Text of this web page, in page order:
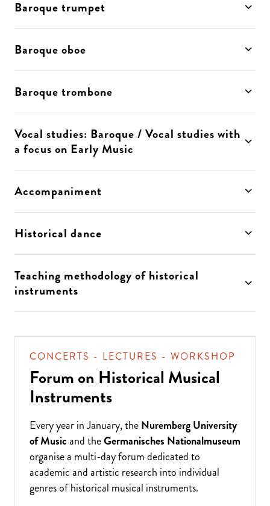
Baroque trumpet
Baroque oboe
Baroque trombone
Vocal studies: Baroque / Vocal studies with
a focus on Early Music
Accompaniment
Historical dance
Teaching methodology of historical
instruments
CONCERTS - LECTURES - WORKSHOP
Forum on Historical Musical
Instruments
Every year in January, theNuremberg University
of Musicand theGermanisches Nationalmuseum
organise a multi-day forum dedicated to
academic and artistic research into individual
genres of historical musical instruments.